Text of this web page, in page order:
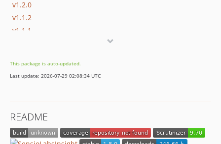
v1.2.0
v1.1.2
v1.1.1
1.0.1
1.0.0.x-dev
This package is auto-updated.
Last update: 2026-07-29 02:08:34 UTC
README